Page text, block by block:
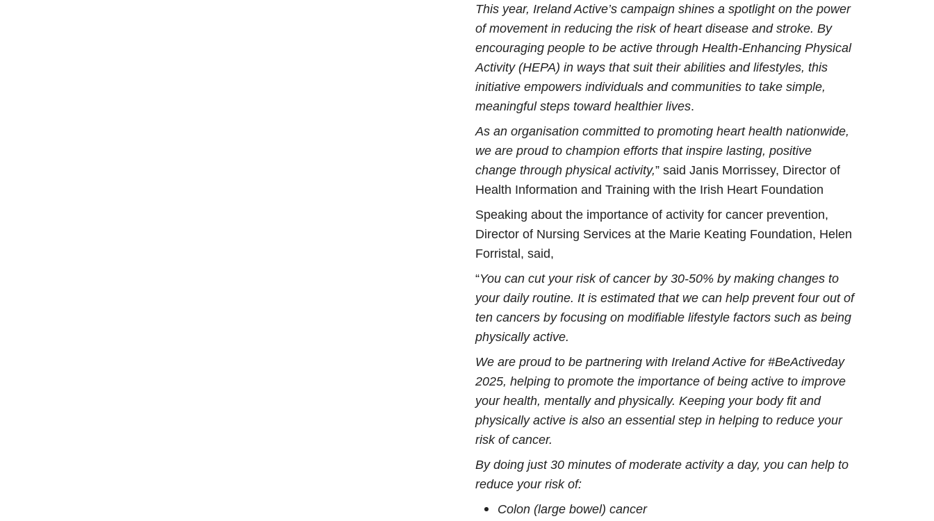
This year, Ireland Active’s campaign shines a spotlight on the power
of movement in reducing the risk of heart disease and stroke. By
encouraging people to be active through Health-Enhancing Physical
Activity (HEPA) in ways that suit their abilities and lifestyles, this
initiative empowers individuals and communities to take simple,
meaningful steps toward healthier lives.
As an organisation committed to promoting heart health nationwide,
we are proud to champion efforts that inspire lasting, positive
change through physical activity,” said Janis Morrissey, Director of
Health Information and Training with the Irish Heart Foundation
Speaking about the importance of activity for cancer prevention,
Director of Nursing Services at the Marie Keating Foundation, Helen
Forristal, said,
“You can cut your risk of cancer by 30-50% by making changes to
your daily routine. It is estimated that we can help prevent four out of
ten cancers by focusing on modifiable lifestyle factors such as being
physically active.
We are proud to be partnering with Ireland Active for #BeActiveday
2025, helping to promote the importance of being active to improve
your health, mentally and physically. Keeping your body fit and
physically active is also an essential step in helping to reduce your
risk of cancer.
By doing just 30 minutes of moderate activity a day, you can help to
reduce your risk of:
Colon (large bowel) cancer